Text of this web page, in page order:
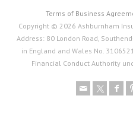
Terms of Business
Copyright © 2026 Ashburnham
Address: 80 London Road,
in England and Wales No.
Financial Conduct Authority